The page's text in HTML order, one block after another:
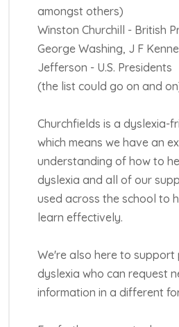
amongst others)
Winston Churchill - British
George Washing, J F
Jefferson - U.S. Presidents
(the list could go on and
Churchfields is a dyslexia-
which means we have an
understanding of how to
dyslexia and all of our
used across the school to
learn effectively.
We're also here to support
dyslexia who can request
information in a different